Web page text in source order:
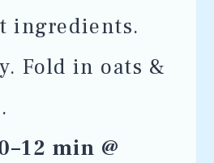
ingredients.
Fold in oats &
min @